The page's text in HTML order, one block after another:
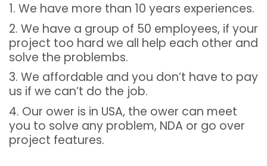
1. We have more than 10 years experiences.
2. We have a group of 50 employees, if your
project too hard we all help each other and
solve the problembs.
3. We affordable and you don’t have to pay
us if we can’t do the job.
4. Our ower is in USA, the ower can meet
you to solve any problem, NDA or go over
project features.